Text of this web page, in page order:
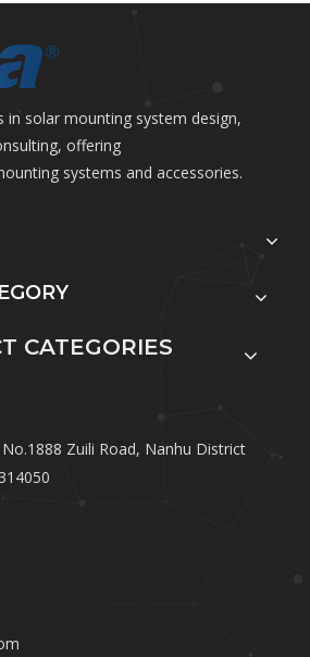
in solar mounting system design,
offering
systems and accessories.
CATEGORIES
Zuili Road, Nanhu District